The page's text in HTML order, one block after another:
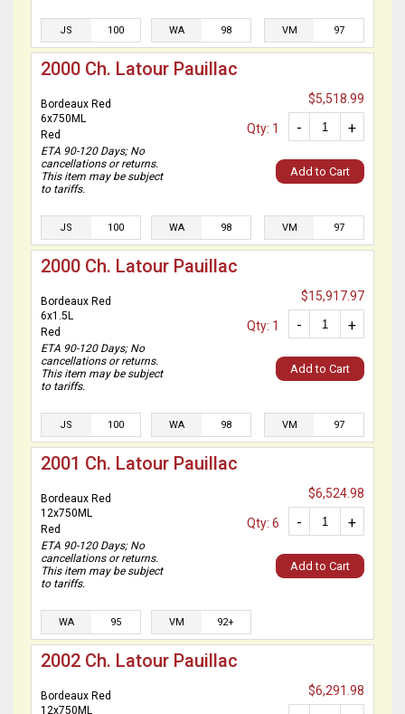
JS 100 WA 98 VM 97
2000 Ch. Latour Pauillac
Bordeaux Red
6x750ML
Red
ETA 90-120 Days; No
cancellations or returns.
This item may be subject
to tariffs.
$5,518.99
+
-
Qty: 1
Add to Cart
JS 100 WA 98 VM 97
2000 Ch. Latour Pauillac
Bordeaux Red
6x1.5L
Red
ETA 90-120 Days; No
cancellations or returns.
This item may be subject
to tariffs.
$15,917.97
+
-
Qty: 1
Add to Cart
JS 100 WA 98 VM 97
2001 Ch. Latour Pauillac
Bordeaux Red
12x750ML
Red
ETA 90-120 Days; No
cancellations or returns.
This item may be subject
to tariffs.
$6,524.98
+
-
Qty: 6
Add to Cart
WA 95 VM 92+
2002 Ch. Latour Pauillac
Bordeaux Red
12x750ML
$6,291.98